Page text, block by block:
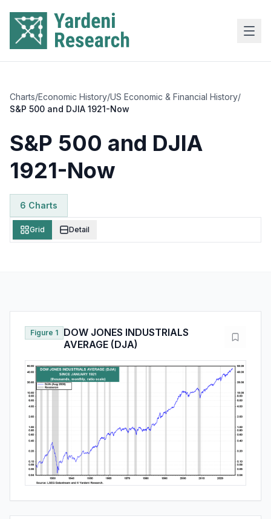
Charts/Economic History/US Economic & Financial History/
S&P 500 and DJIA 1921-Now
S&P 500 and DJIA
1921-Now
6 Charts
Grid Detail
Figure 1
DOW JONES INDUSTRIALS
AVERAGE (DJA)